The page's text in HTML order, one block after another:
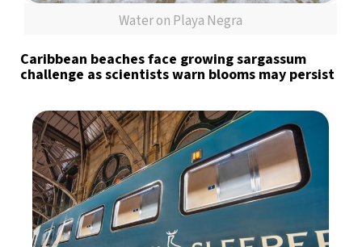
Water on Playa Negra
Caribbean beaches face growing sargassum
challenge as scientists warn blooms may persist